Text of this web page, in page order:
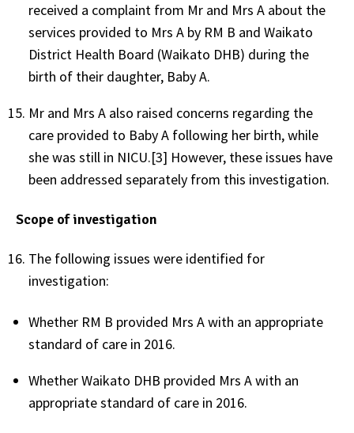
received a complaint from Mr and Mrs A about the
services provided to Mrs A by RM B and Waikato
District Health Board (Waikato DHB) during the
birth of their daughter, Baby A.
Mr and Mrs A also raised concerns regarding the
care provided to Baby A following her birth, while
she was still in NICU.[3] However, these issues have
been addressed separately from this investigation.
Scope of investigation
The following issues were identified for
investigation:
Whether RM B provided Mrs A with an appropriate
standard of care in 2016.
Whether Waikato DHB provided Mrs A with an
appropriate standard of care in 2016.